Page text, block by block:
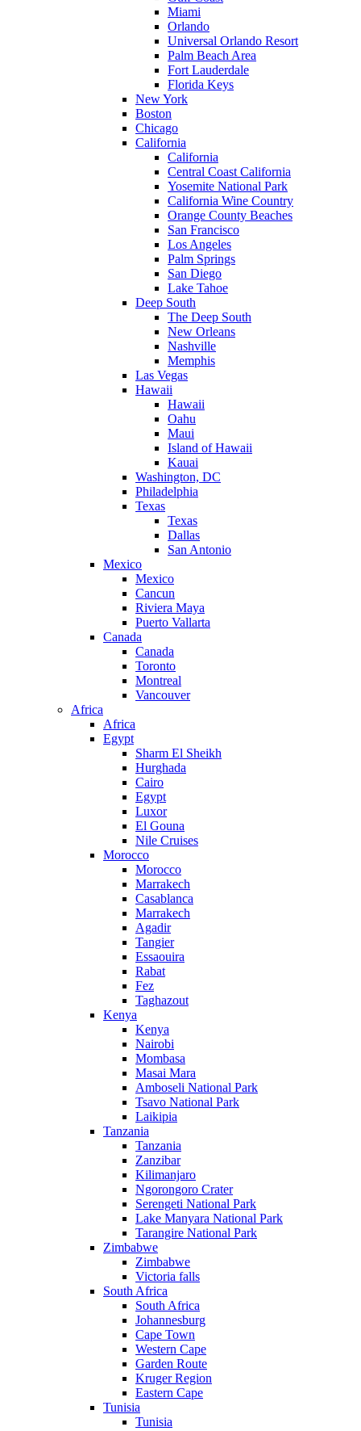
Miami
Orlando
Universal Orlando Resort
Palm Beach Area
Fort Lauderdale
Florida Keys
New York
Boston
Chicago
California
California
Central Coast California
Yosemite National Park
California Wine Country
Orange County Beaches
San Francisco
Los Angeles
Palm Springs
San Diego
Lake Tahoe
Deep South
The Deep South
New Orleans
Nashville
Memphis
Las Vegas
Hawaii
Hawaii
Oahu
Maui
Island of Hawaii
Kauai
Washington, DC
Philadelphia
Texas
Texas
Dallas
San Antonio
Mexico
Mexico
Cancun
Riviera Maya
Puerto Vallarta
Canada
Canada
Toronto
Montreal
Vancouver
Africa
Africa
Egypt
Sharm El Sheikh
Hurghada
Cairo
Egypt
Luxor
El Gouna
Nile Cruises
Morocco
Morocco
Marrakech
Casablanca
Marrakech
Agadir
Tangier
Essaouira
Rabat
Fez
Taghazout
Kenya
Kenya
Nairobi
Mombasa
Masai Mara
Amboseli National Park
Tsavo National Park
Laikipia
Tanzania
Tanzania
Zanzibar
Kilimanjaro
Ngorongoro Crater
Serengeti National Park
Lake Manyara National Park
Tarangire National Park
Zimbabwe
Zimbabwe
Victoria falls
South Africa
South Africa
Johannesburg
Cape Town
Western Cape
Garden Route
Kruger Region
Eastern Cape
Tunisia
Tunisia